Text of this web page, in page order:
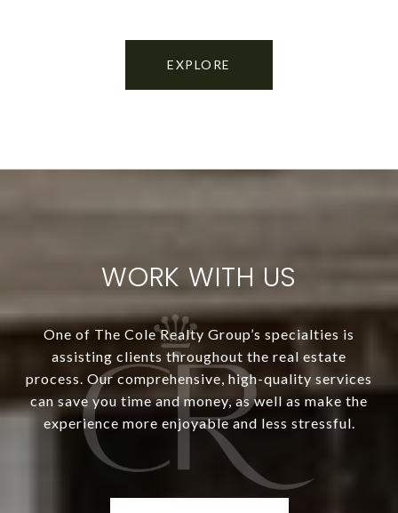
EXPLORE
WORK WITH US
One of The Cole Realty Group’s specialties is
assisting clients throughout the real estate
process. Our comprehensive, high-quality services
can save you time and money, as well as make the
experience more enjoyable and less stressful.